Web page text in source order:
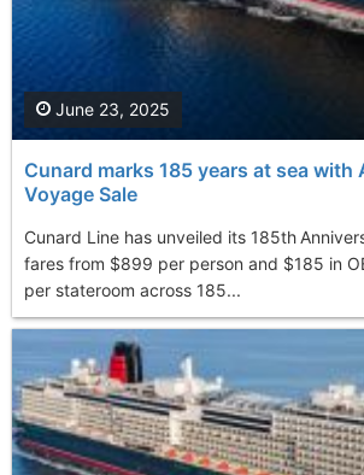
Cunard marks 185 years at sea with
Voyage Sale
Cunard Line has unveiled its 185th
fares from $899 per person and $185 in
per stateroom across 185...
June 23, 2025